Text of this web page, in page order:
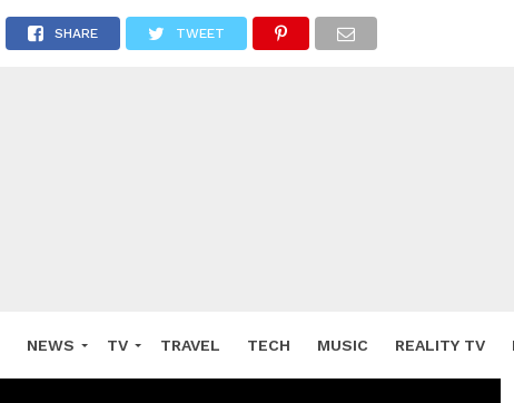
NEWS TV TRAVEL TECH MUSIC REALITY TV
SHARE TWEET